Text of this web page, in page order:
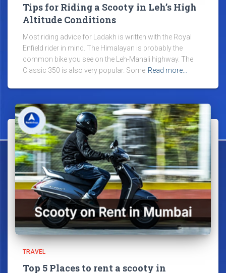
Tips for Riding a Scooty in Leh’s High
Altitude Conditions
Most riding advice for Ladakh is written with the Royal
Enfield rider in mind. The Himalayan is probably the
common bike you see on the Leh-Manali highway. The
Classic 350 is also very popular. Some Read more…
TRAVEL
Top 5 Places to rent a scooty in